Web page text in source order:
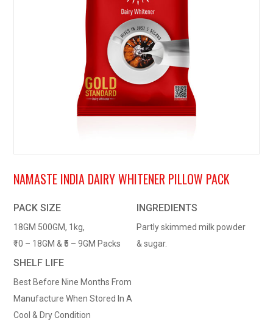
NAMASTE INDIA DAIRY WHITENER PILLOW PACK
PACK SIZE
18GM 500GM, 1kg,
₹10 – 18GM & ₹5 – 9GM Packs
INGREDIENTS
Partly skimmed milk powder
& sugar.
SHELF LIFE
Best Before Nine Months From
Manufacture When Stored In A
Cool & Dry Condition